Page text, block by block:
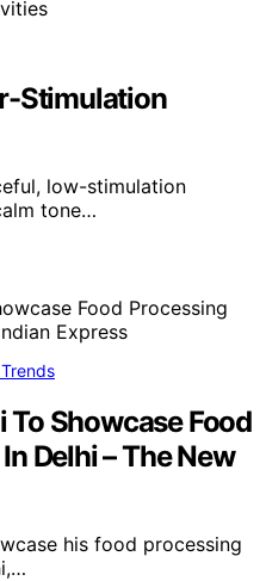
Stimulation
low-stimulation
tone…
Showcase Food
Delhi – The New
his food processing